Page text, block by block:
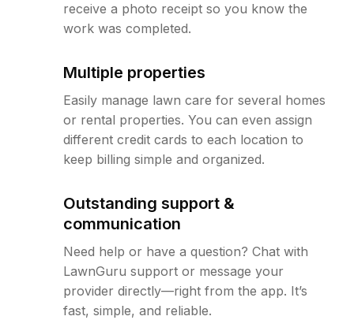
receive a photo receipt so you know the
work was completed.
Multiple properties
Easily manage lawn care for several homes
or rental properties. You can even assign
different credit cards to each location to
keep billing simple and organized.
Outstanding support &
communication
Need help or have a question? Chat with
LawnGuru support or message your
provider directly—right from the app. It’s
fast, simple, and reliable.